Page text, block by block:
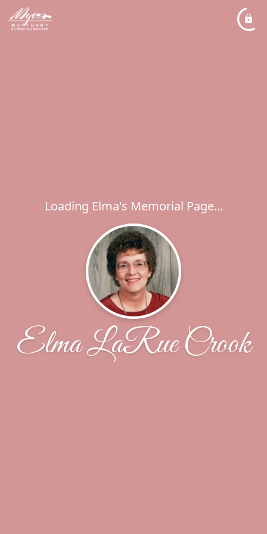
Loading Elma's Memorial Page...
Elma LaRue Crook